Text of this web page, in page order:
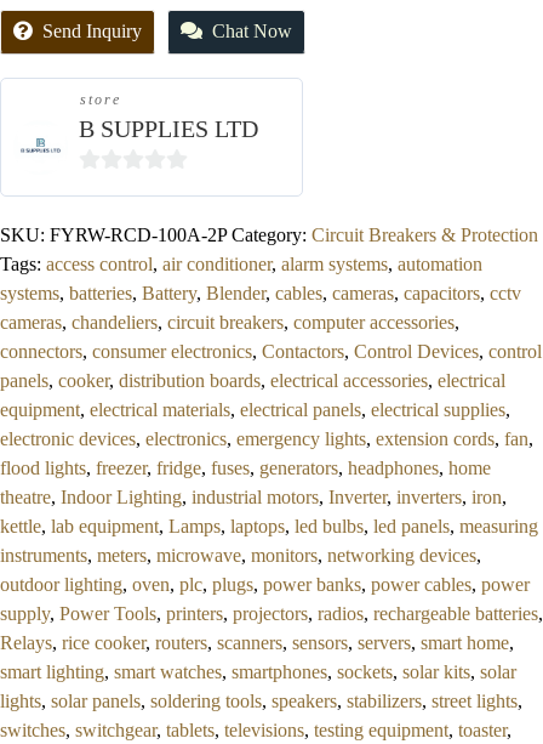
Send Inquiry Chat Now
store
B SUPPLIES LTD
SKU: FYRW-RCD-100A-2P Category: Circuit Breakers & Protection
Tags: access control, air conditioner, alarm systems, automation
systems, batteries, Battery, Blender, cables, cameras, capacitors, cctv
cameras, chandeliers, circuit breakers, computer accessories,
connectors, consumer electronics, Contactors, Control Devices, control
panels, cooker, distribution boards, electrical accessories, electrical
equipment, electrical materials, electrical panels, electrical supplies,
electronic devices, electronics, emergency lights, extension cords, fan,
flood lights, freezer, fridge, fuses, generators, headphones, home
theatre, Indoor Lighting, industrial motors, Inverter, inverters, iron,
kettle, lab equipment, Lamps, laptops, led bulbs, led panels, measuring
instruments, meters, microwave, monitors, networking devices,
outdoor lighting, oven, plc, plugs, power banks, power cables, power
supply, Power Tools, printers, projectors, radios, rechargeable batteries,
Relays, rice cooker, routers, scanners, sensors, servers, smart home,
smart lighting, smart watches, smartphones, sockets, solar kits, solar
lights, solar panels, soldering tools, speakers, stabilizers, street lights,
switches, switchgear, tablets, televisions, testing equipment, toaster,